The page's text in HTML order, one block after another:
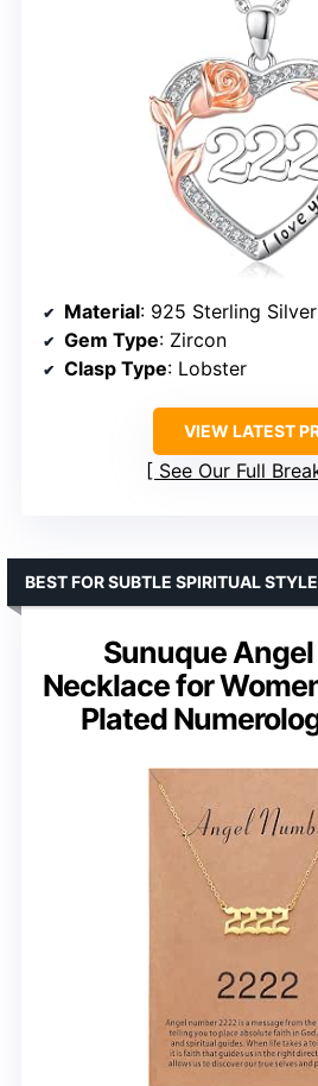
Material: 925 Sterling Silver
Gem Type: Zircon
Clasp Type: Lobster
VIEW LATEST
See Our Full
Sunuque
Necklace for
Plated
BEST FOR SUBTLE SPIRITUAL STYLE